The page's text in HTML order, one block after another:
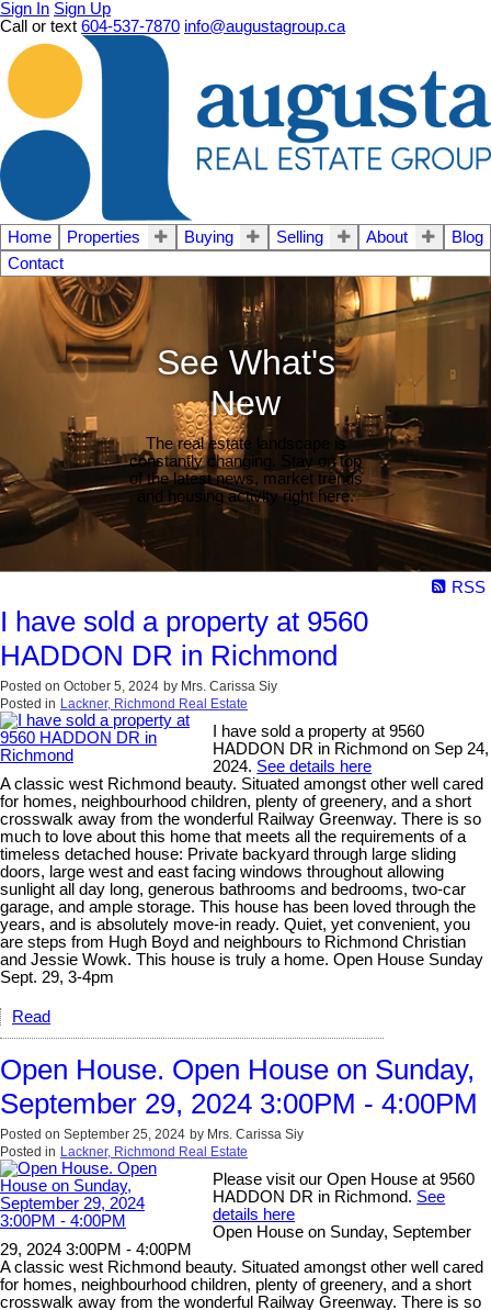
Sign In Sign Up
Call or text 604-537-7870 info@augustagroup.ca
Home Properties Buying Selling About
Blog
Contact
See What's
New
The real estate landscape is
constantly changing. Stay on top
of the latest news, market trends
and housing activity right here.
RSS
I have sold a property at 9560
HADDON DR in Richmond
Posted on October 5, 2024 by Mrs. Carissa Siy
Posted in Lackner, Richmond Real Estate
I have sold a property at 9560
HADDON DR in Richmond on Sep 24,
2024. See details here
A classic west Richmond beauty. Situated amongst other well cared
for homes, neighbourhood children, plenty of greenery, and a short
crosswalk away from the wonderful Railway Greenway. There is so
much to love about this home that meets all the requirements of a
timeless detached house: Private backyard through large sliding
doors, large west and east facing windows throughout allowing
sunlight all day long, generous bathrooms and bedrooms, two-car
garage, and ample storage. This house has been loved through the
years, and is absolutely move-in ready. Quiet, yet convenient, you
are steps from Hugh Boyd and neighbours to Richmond Christian
and Jessie Wowk. This house is truly a home. Open House Sunday
Sept. 29, 3-4pm
Read
Open House. Open House on Sunday,
September 29, 2024 3:00PM - 4:00PM
Posted on September 25, 2024 by Mrs. Carissa Siy
Posted in Lackner, Richmond Real Estate
Please visit our Open House at 9560
HADDON DR in Richmond. See
details here
Open House on Sunday, September
29, 2024 3:00PM - 4:00PM
A classic west Richmond beauty. Situated amongst other well cared
for homes, neighbourhood children, plenty of greenery, and a short
crosswalk away from the wonderful Railway Greenway. There is so